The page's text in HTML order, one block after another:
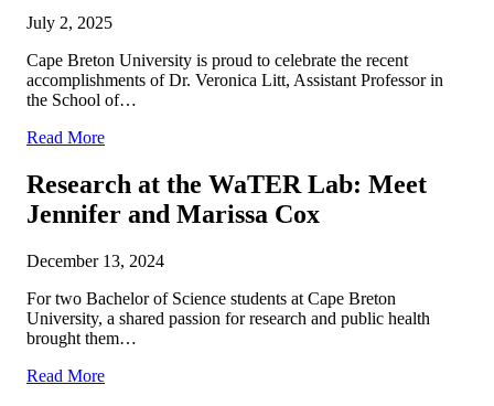
July 2, 2025
Cape Breton University is proud to celebrate the recent
accomplishments of Dr. Veronica Litt, Assistant Professor in
the School of…
Read More
Research at the WaTER Lab: Meet
Jennifer and Marissa Cox
December 13, 2024
For two Bachelor of Science students at Cape Breton
University, a shared passion for research and public health
brought them…
Read More